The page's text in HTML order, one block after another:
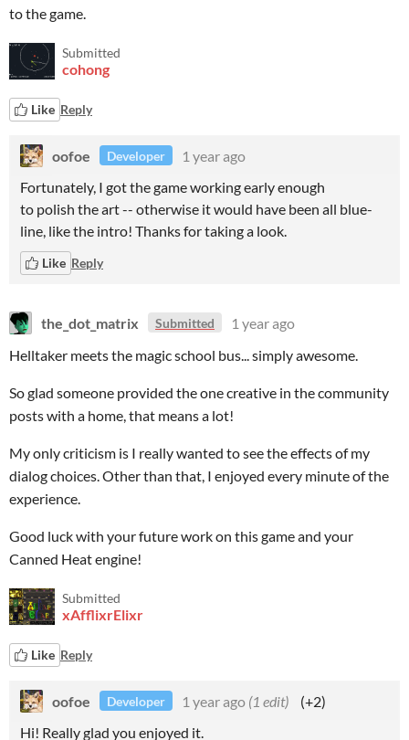
to the game.
Submitted
cohong
Like Reply
oofoe Developer
1 year ago
Fortunately, I got the game working early enough
to polish the art -- otherwise it would have been all blue-
line, like the intro! Thanks for taking a look.
Like Reply
the_dot_matrix Submitted
1 year ago
Helltaker meets the magic school bus... simply awesome.
So glad someone provided the one creative in the community
posts with a home, that means a lot!
My only criticism is I really wanted to see the effects of my
dialog choices. Other than that, I enjoyed every minute of the
experience.
Good luck with your future work on this game and your
Canned Heat engine!
Submitted
xAfflixrElixr
Like Reply
oofoe Developer 1 year ago (1 edit)
(+2)
Hi! Really glad you enjoyed it.